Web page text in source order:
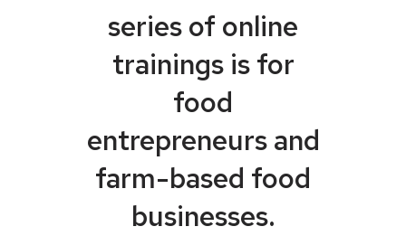
series of online
trainings is for
food
entrepreneurs and
farm-based food
businesses.